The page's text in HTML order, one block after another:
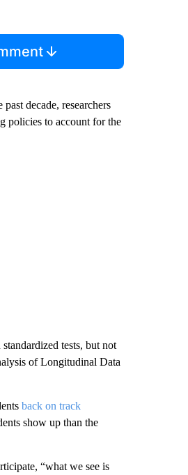
decade, researchers
policies to account for the
tests, but not
of Longitudinal Data
back on track
show up than the
“what we see is